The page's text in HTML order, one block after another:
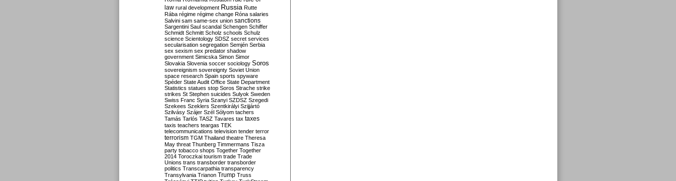
law rural development Russia Rutte
Rába régime régime change Róna salaries
Salvini sam same-sex union sanctions
Sargentini Saul scandal Schengen Schiffer
Schmidt Schmitt Scholz schools Schulz
science Scientology SDSZ secret services
secularisation segregation Semjén Serbia
sex sexism sex predator shadow
government Simicska Simon Simor
Slovakia Slovenia soccer sociology Soros
sovereignism sovereignty Soviet Union
space research Spain sports spyware
Spéder State Audit Office State Department
Statistics statues stop Soros Strache strike
strikes St Stephen suicides Sulyok Sweden
Swiss Franc Syria Szanyi SZDSZ Szegedi
Szekees Szeklers Szentkirályi Szijjártó
Szilvásy Szájer Szél Sólyom tachers
Tamás Tarlós TASZ Tavares tax taxes
taxis teachers teargas TEK
telecommunications television tender terror
terrorism TGM Thailand theatre Theresa
May threat Thunberg Timmermans Tisza
party tobacco shops Together Together
2014 Toroczkai tourism trade Trade
Unions trans transborder transborder
politics Transcarpathia transparency
Transylvania Trianon Trump Truss